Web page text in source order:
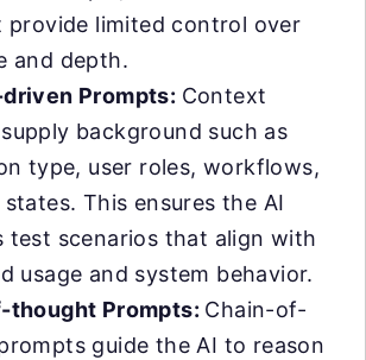
provide limited control over
and depth.
Prompts: Context
background such as
type, user roles, workflows,
This ensures the AI
test scenarios that align with
usage and system behavior.
thought Prompts: Chain-of-
guide the AI to reason